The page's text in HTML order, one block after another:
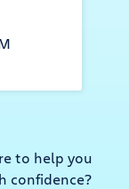
to help you
confidence?